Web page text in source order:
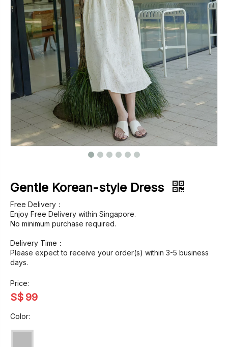
Outerwear
Jeans
Gentle Korean-style Dress
Free Delivery：
Enjoy Free Delivery within Singapore.
No minimum purchase required.
Delivery Time：
Please expect to receive your order(s) within 3-5 business
days.
Price:
S$ 99
Color: